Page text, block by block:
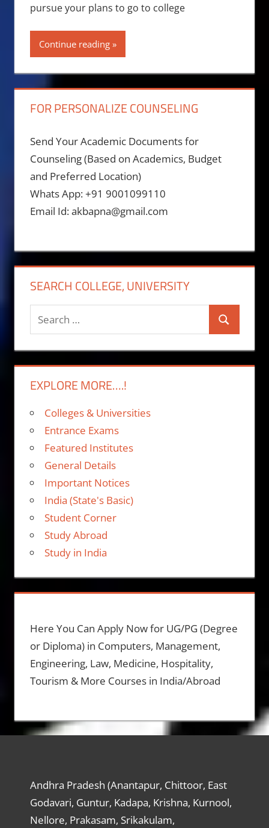
pursue your plans to go to college
Continue reading
FOR PERSONALIZE COUNSELING
Send Your Academic Documents for
Counseling (Based on Academics, Budget
and Preferred Location)
Whats App: +91 9001099110
Email Id: akbapna@gmail.com
SEARCH COLLEGE, UNIVERSITY
Search
for:
Search
EXPLORE MORE….!
Colleges & Universities
Entrance Exams
Featured Institutes
General Details
Important Notices
India (State's Basic)
Student Corner
Study Abroad
Study in India
Here You Can Apply Now for UG/PG (Degree
or Diploma) in Computers, Management,
Engineering, Law, Medicine, Hospitality,
Tourism & More Courses in India/Abroad
Andhra Pradesh (Anantapur, Chittoor, East
Godavari, Guntur, Kadapa, Krishna, Kurnool,
Nellore, Prakasam, Srikakulam,